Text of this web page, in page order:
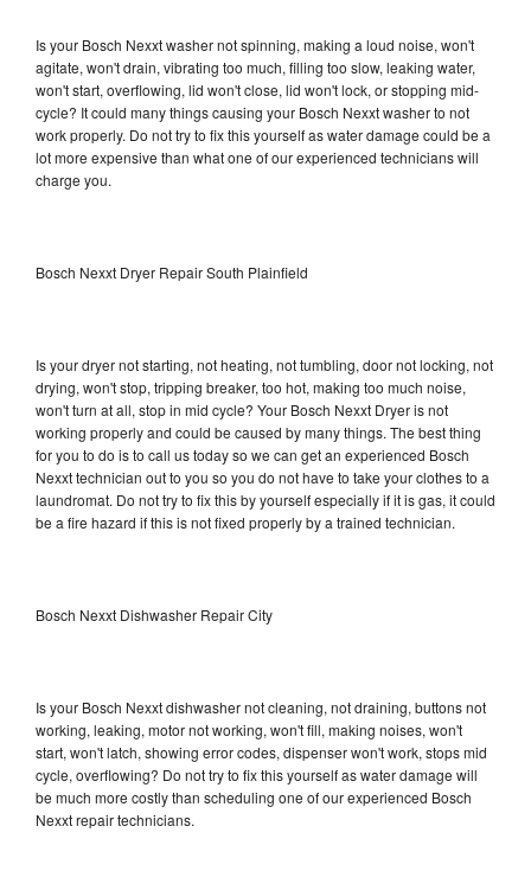
Is your Bosch Nexxt washer not spinning, making a loud noise, won't
agitate, won't drain, vibrating too much, filling too slow, leaking water,
won't start, overflowing, lid won't close, lid won't lock, or stopping mid-
cycle? It could many things causing your Bosch Nexxt washer to not
work properly. Do not try to fix this yourself as water damage could be a
lot more expensive than what one of our experienced technicians will
charge you.
Bosch Nexxt Dryer Repair South Plainfield
Is your dryer not starting, not heating, not tumbling, door not locking, not
drying, won't stop, tripping breaker, too hot, making too much noise,
won't turn at all, stop in mid cycle? Your Bosch Nexxt Dryer is not
working properly and could be caused by many things. The best thing
for you to do is to call us today so we can get an experienced Bosch
Nexxt technician out to you so you do not have to take your clothes to a
laundromat. Do not try to fix this by yourself especially if it is gas, it could
be a fire hazard if this is not fixed properly by a trained technician.
Bosch Nexxt Dishwasher Repair City
Is your Bosch Nexxt dishwasher not cleaning, not draining, buttons not
working, leaking, motor not working, won't fill, making noises, won't
start, won't latch, showing error codes, dispenser won't work, stops mid
cycle, overflowing? Do not try to fix this yourself as water damage will
be much more costly than scheduling one of our experienced Bosch
Nexxt repair technicians.